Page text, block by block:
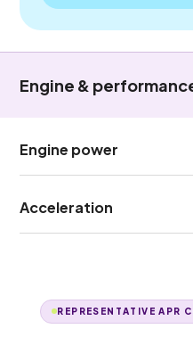
Engine &
Engine power
Acceleration
REPRESENTATIVE APR